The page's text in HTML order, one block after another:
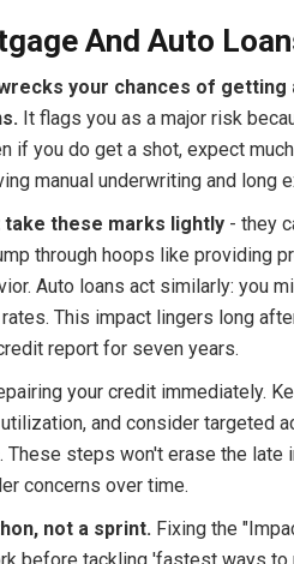
And Auto
your chances of
It flags you as a major risk
if you do get a shot, expect
manual underwriting and long
these marks lightly- they
through hoops like providing
Auto loans act similarly: you
This impact lingers long
report for seven years.
your credit immediately.
and consider targeted
steps won't erase the late
concerns over time.
not a sprint. Fixing the